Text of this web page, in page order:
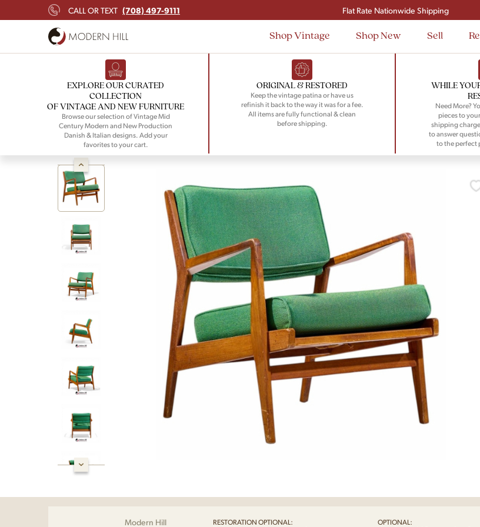
CALL OR TEXT (708) 497-9111
Signup and save $50 on your first order
Flat Rate Nationwide Shipping
Shop Vintage Shop New Sell
EXPLORE OUR CURATED
COLLECTION
OF VINTAGE AND NEW FURNITURE
Browse our selection of Vintage Mid
Century Modern and New Production
Danish & Italian designs. Add your
favorites to your cart.
ORIGINAL & RESTORED
Keep the vintage patina or have us
refinish it back to the way it was for a fee.
All items are fully functional & clean
before shipping.
WHILE
Need More?
pieces to
shipping
to answer
to the perfect
Modern Hill
RESTORATION OPTIONAL: OPTIONAL: